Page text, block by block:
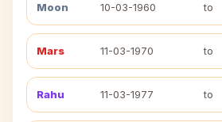
Moon 10-03-1960 to
Mars 11-03-1970 to
Rahu 11-03-1977 to